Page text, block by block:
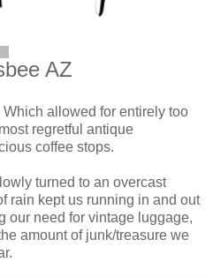
AZ
allowed for entirely too
regretful antique
coffee stops.
turned to an overcast
rain kept us running in and out
our need for vintage luggage,
amount of junk/treasure we